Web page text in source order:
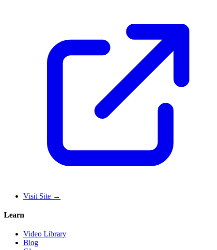
Visit Site →
Learn
Video Library
Blog